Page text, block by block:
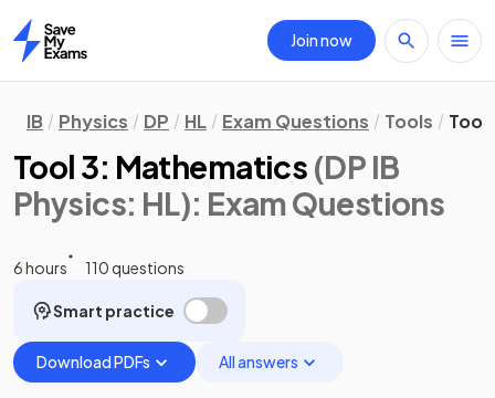
Home
Join now
IB Physics DP HL Exam Questions Tools Tool
Tool 3: Mathematics (DP IB
Physics: HL): Exam Questions
6 hours 110 questions
Smart practice
Download PDFs All answers